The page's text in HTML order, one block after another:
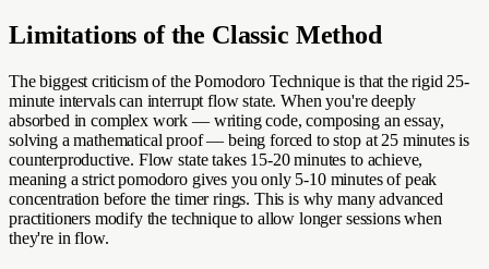
Limitations of the Classic Method
The biggest criticism of the Pomodoro Technique is that the rigid 25-
minute intervals can interrupt flow state. When you're deeply
absorbed in complex work — writing code, composing an essay,
solving a mathematical proof — being forced to stop at 25 minutes is
counterproductive. Flow state takes 15-20 minutes to achieve,
meaning a strict pomodoro gives you only 5-10 minutes of peak
concentration before the timer rings. This is why many advanced
practitioners modify the technique to allow longer sessions when
they're in flow.